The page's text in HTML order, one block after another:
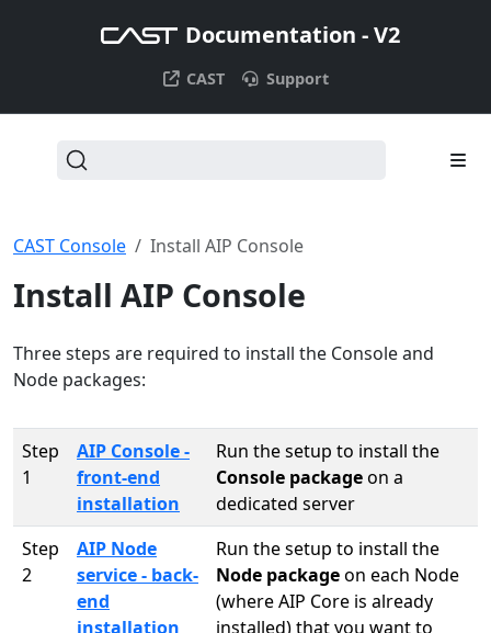
Documentation - V2
CAST Support
CAST Console Install AIP Console
Install AIP Console
Three steps are required to install the Console and
Node packages:
Step
1
AIP Console -
front-end
installation
Run the setup to install the
Console packageon a
dedicated server
Step
2
AIP Node
service - back-
end
installation
Run the setup to install the
Node packageon each Node
(where AIP Core is already
installed) that you want to